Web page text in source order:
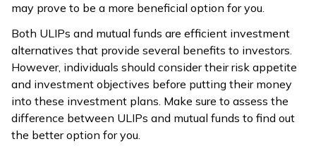
may prove to be a more beneficial option for you.
Both ULIPs and mutual funds are efficient investment
alternatives that provide several benefits to investors.
However, individuals should consider their risk appetite
and investment objectives before putting their money
into these investment plans. Make sure to assess the
difference between ULIPs and mutual funds to find out
the better option for you.